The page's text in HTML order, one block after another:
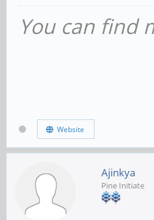
You can find
Website
Ajinkya
Pine Initiate